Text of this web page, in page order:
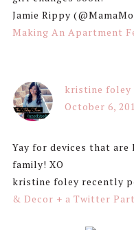
Jamie Rippy
Making An Apartment
kristine foley
October 6,
Yay for devices that
family! XO
kristine foley recently
& Decor + a Twitter